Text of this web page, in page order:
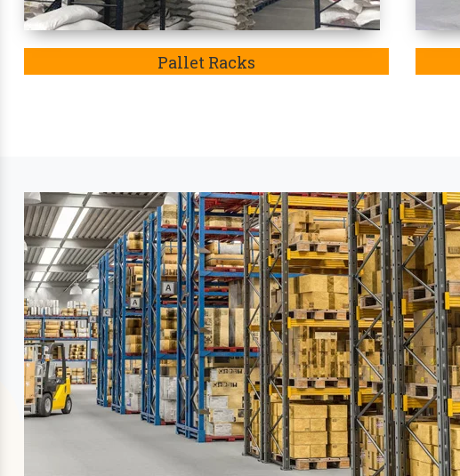
condition. Eventually, these racks
in Saranbecame the